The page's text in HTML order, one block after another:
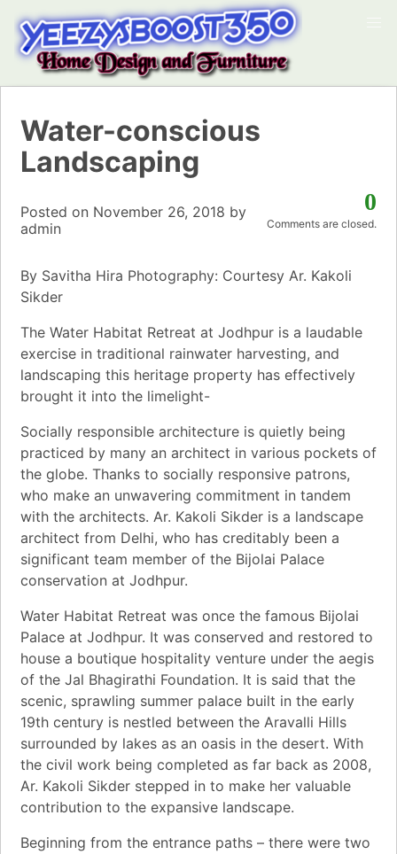
Water-conscious
Landscaping
0
Comments are closed.
Posted on November 26, 2018 by
admin
By Savitha Hira Photography: Courtesy Ar. Kakoli
Sikder
The Water Habitat Retreat at Jodhpur is a laudable
exercise in traditional rainwater harvesting, and
landscaping this heritage property has effectively
brought it into the limelight-
Socially responsible architecture is quietly being
practiced by many an architect in various pockets of
the globe. Thanks to socially responsive patrons,
who make an unwavering commitment in tandem
with the architects. Ar. Kakoli Sikder is a landscape
architect from Delhi, who has creditably been a
significant team member of the Bijolai Palace
conservation at Jodhpur.
Water Habitat Retreat was once the famous Bijolai
Palace at Jodhpur. It was conserved and restored to
house a boutique hospitality venture under the aegis
of the Jal Bhagirathi Foundation. It is said that the
scenic, sprawling summer palace built in the early
19th century is nestled between the Aravalli Hills
surrounded by lakes as an oasis in the desert. With
the civil work being completed as far back as 2008,
Ar. Kakoli Sikder stepped in to make her valuable
contribution to the expansive landscape.
Beginning from the entrance paths – there were two